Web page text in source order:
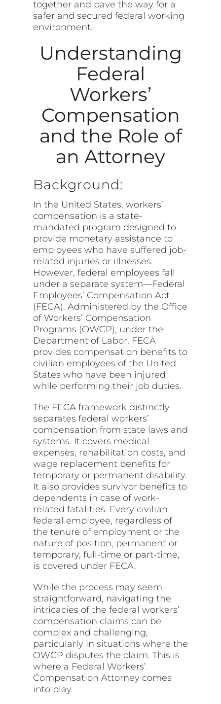
together and pave the way for a
safer and secured federal working
environment.
Understanding
Federal
Workers’
Compensation
and the Role of
an Attorney
Background:
In the United States, workers’
compensation is a state-
mandated program designed to
provide monetary assistance to
employees who have suffered job-
related injuries or illnesses.
However, federal employees fall
under a separate system—Federal
Employees’ Compensation Act
(FECA). Administered by the Office
of Workers’ Compensation
Programs (OWCP), under the
Department of Labor, FECA
provides compensation benefits to
civilian employees of the United
States who have been injured
while performing their job duties.
The FECA framework distinctly
separates federal workers’
compensation from state laws and
systems. It covers medical
expenses, rehabilitation costs, and
wage replacement benefits for
temporary or permanent disability.
It also provides survivor benefits to
dependents in case of work-
related fatalities. Every civilian
federal employee, regardless of
the tenure of employment or the
nature of position, permanent or
temporary, full-time or part-time,
is covered under FECA.
While the process may seem
straightforward, navigating the
intricacies of the federal workers’
compensation claims can be
complex and challenging,
particularly in situations where the
OWCP disputes the claim. This is
where a Federal Workers’
Compensation Attorney comes
into play.